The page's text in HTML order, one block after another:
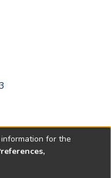
for the